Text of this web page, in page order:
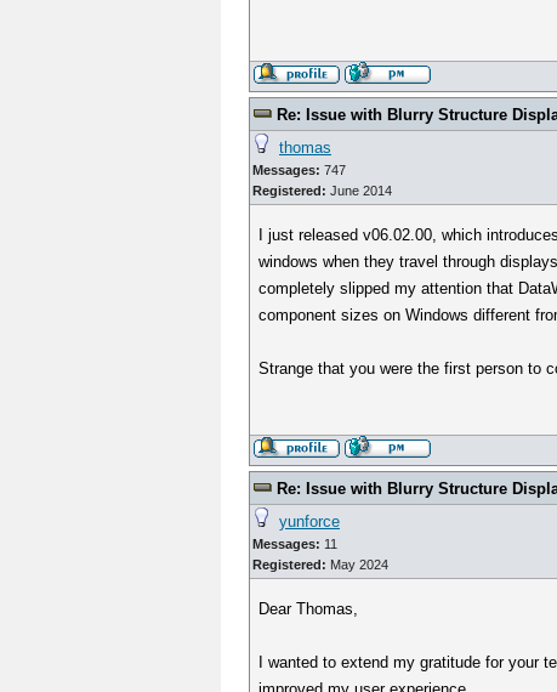
Re: Issue with Blurry Structure
thomas
Messages: 747
Registered: June 2014
I just released v06.02.00, which
windows when they travel through
completely slipped my attention that
component sizes on Windows different
Strange that you were the first person to
Re: Issue with Blurry Structure
yunforce
Messages: 11
Registered: May 2024
Dear Thomas,
I wanted to extend my gratitude for your